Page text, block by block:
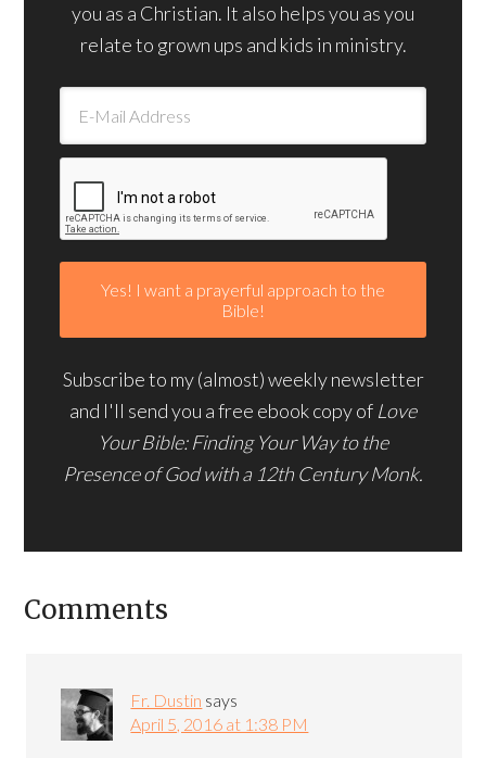
you as a Christian. It also helps you as you
relate to grown ups and kids in ministry.
Subscribe to my (almost) weekly newsletter
and I'll send you a free ebook copy of Love
Your Bible: Finding Your Way to the
Presence of God with a 12th Century Monk.
Comments
Fr. Dustin says
April 5, 2016 at 1:38 PM